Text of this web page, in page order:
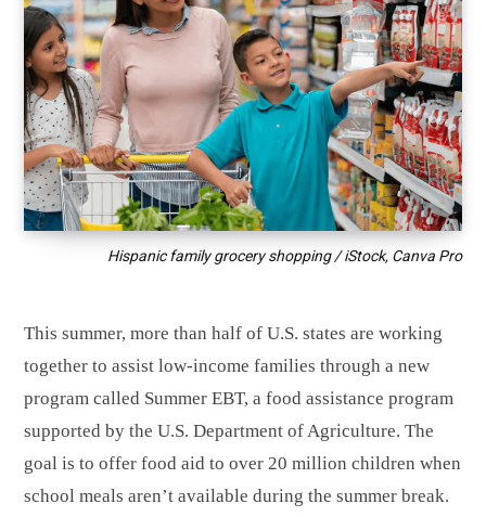
Hispanic family grocery shopping / iStock, Canva Pro
This summer, more than half of U.S. states are working
together to assist low-income families through a new
program called Summer EBT, a food assistance program
supported by the U.S. Department of Agriculture. The
goal is to offer food aid to over 20 million children when
school meals aren’t available during the summer break.